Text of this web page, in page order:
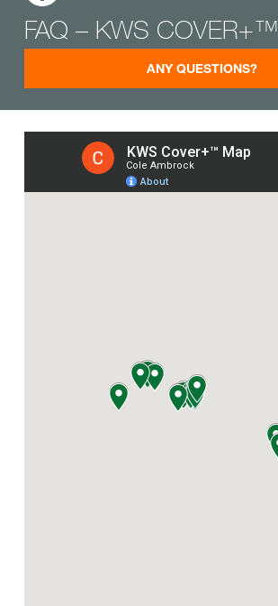
FAQ – KWS COVER+™
ANY QUESTIONS?